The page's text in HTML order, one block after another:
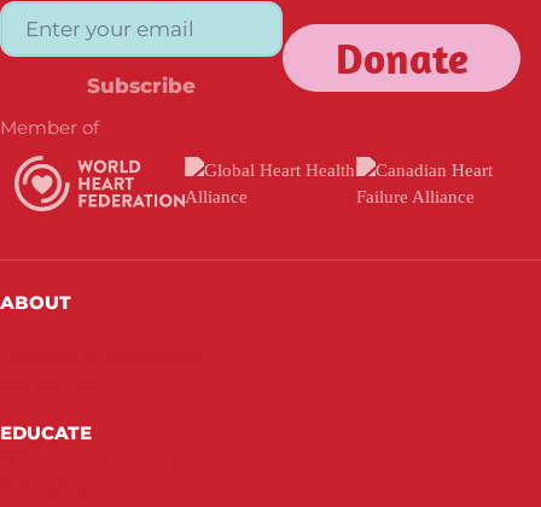
Subscribe
Donate
Member of
ABOUT
EDUCATE